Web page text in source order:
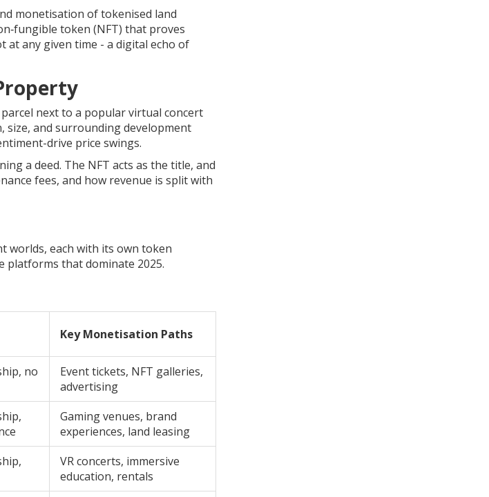
monetisation of tokenised land
token (NFT) that proves
at any given time - a digital echo of
next to a popular virtual concert
size, and surrounding development
drive price swings.
a deed. The NFT acts as the title, and
fees, and how revenue is split with
worlds, each with its own token
platforms that dominate 2025.
Key Monetisation Paths
no
Event tickets, NFT galleries,
advertising
Gaming venues, brand
experiences, land leasing
VR concerts, immersive
education, rentals